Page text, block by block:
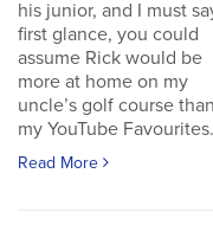
his junior, and I must
first glance, you could
assume Rick would be
more at home on my
uncle’s golf course
my YouTube
Read More